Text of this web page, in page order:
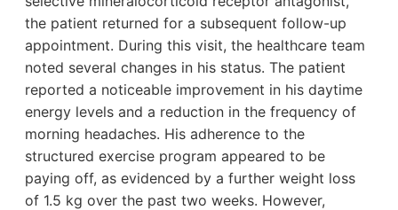
the patient returned for a subsequent follow-up
appointment. During this visit, the healthcare team
noted several changes in his status. The patient
reported a noticeable improvement in his daytime
energy levels and a reduction in the frequency of
morning headaches. His adherence to the
structured exercise program appeared to be
paying off, as evidenced by a further weight loss
of 1.5 kg over the past two weeks. However,